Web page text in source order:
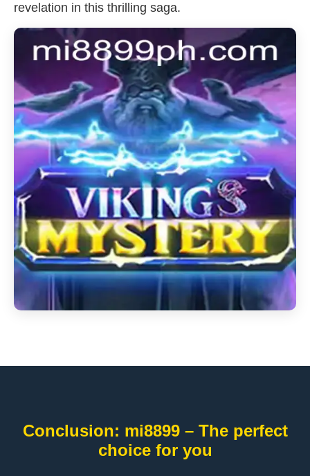
revelation in this thrilling saga.
Conclusion: mi8899 – The perfect
choice for you